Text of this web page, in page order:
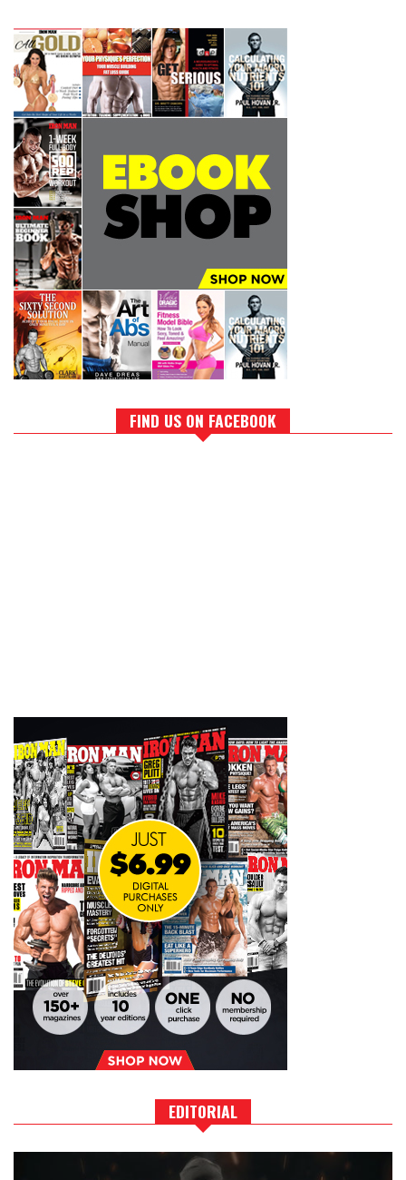
FIND US ON FACEBOOK
EDITORIAL